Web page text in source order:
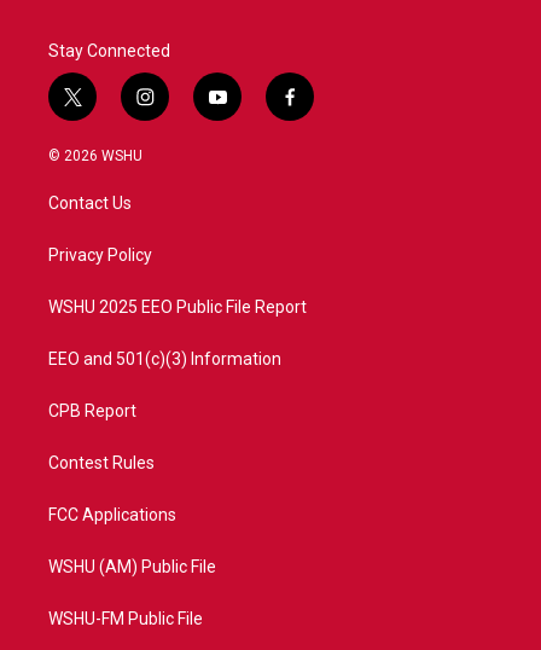
Stay Connected
t
w
i
t
e
i
n
a
y
o
f
a
© 2026 WSHU
Contact Us
Privacy Policy
WSHU 2025 EEO Public File Report
EEO and 501(c)(3) Information
CPB Report
Contest Rules
FCC Applications
WSHU (AM) Public File
WSHU-FM Public File